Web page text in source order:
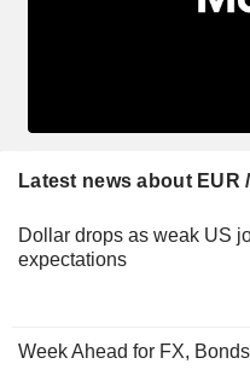
Latest news about EUR
Dollar drops as weak US
expectations
Week Ahead for FX,